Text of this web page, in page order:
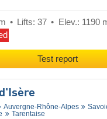
Lifts: 37
Elev.: 1190
Test report
Auvergne-Rhône-Alpes
Tarentaise